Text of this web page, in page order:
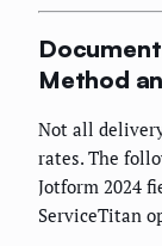
Method
Not all
rates. The
Jotform 2024
ServiceTitan